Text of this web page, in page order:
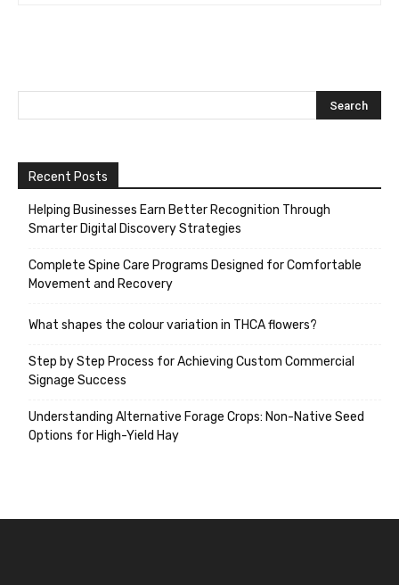
Recent Posts
Helping Businesses Earn Better Recognition Through
Smarter Digital Discovery Strategies
Complete Spine Care Programs Designed for Comfortable
Movement and Recovery
What shapes the colour variation in THCA flowers?
Step by Step Process for Achieving Custom Commercial
Signage Success
Understanding Alternative Forage Crops: Non-Native Seed
Options for High-Yield Hay